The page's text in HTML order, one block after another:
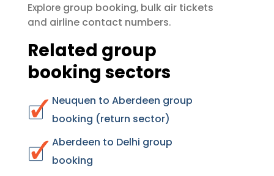
Explore group booking, bulk air tickets
and airline contact numbers.
Related group
booking sectors
Neuquen to Aberdeen group
booking (return sector)
Aberdeen to Delhi group
booking